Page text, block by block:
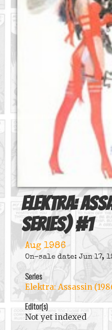
Elektra:
series) #1
Aug 1986
On-sale date: Jun 17,
Series
Elektra: Assassin
Editor(s)
Not yet indexed